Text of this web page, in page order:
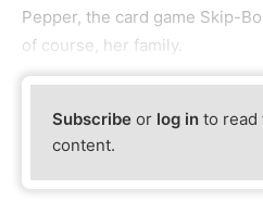
Pepper, the card game Skip-
of course, her family.
Subscribe or log in to read
content.